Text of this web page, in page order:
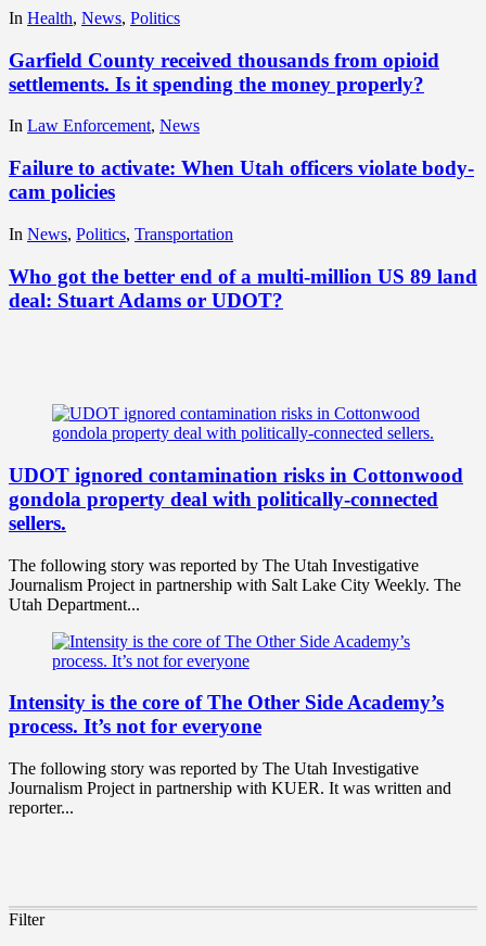
In Health, News, Politics
Garfield County received thousands from opioid
settlements. Is it spending the money properly?
In Law Enforcement, News
Failure to activate: When Utah officers violate body-
cam policies
In News, Politics, Transportation
Who got the better end of a multi-million US 89 land
deal: Stuart Adams or UDOT?
UDOT ignored contamination risks in Cottonwood
gondola property deal with politically-connected
sellers.
The following story was reported by The Utah Investigative
Journalism Project in partnership with Salt Lake City Weekly. The
Utah Department...
Intensity is the core of The Other Side Academy’s
process. It’s not for everyone
The following story was reported by The Utah Investigative
Journalism Project in partnership with KUER. It was written and
reporter...
Filter